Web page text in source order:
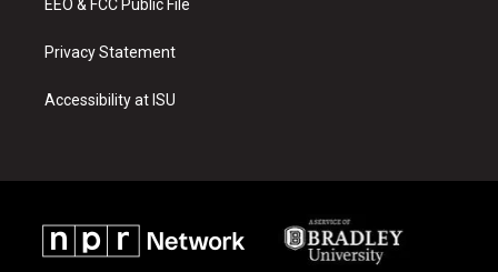
EEO & FCC Public File
Privacy Statement
Accessibility at ISU